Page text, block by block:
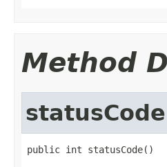
Method
statusCode
public int statusCode()